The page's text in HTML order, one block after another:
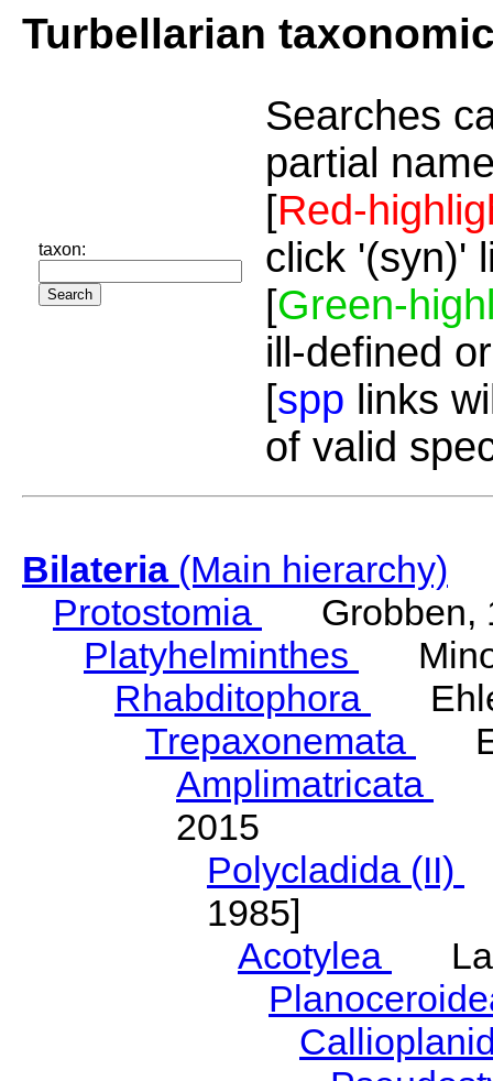
Turbellarian
taxon:
Searches
partial
[Red-
click '(syn)'
[Green-
ill-defined
[spp links
of valid
Bilateria(Main hierarchy)
Protostomia
Grobben,
Platyhelminthes
Rhabditophora
Trepaxonemata
Amplimatricata
2015
Polycladida (II)
1985]
Acotylea